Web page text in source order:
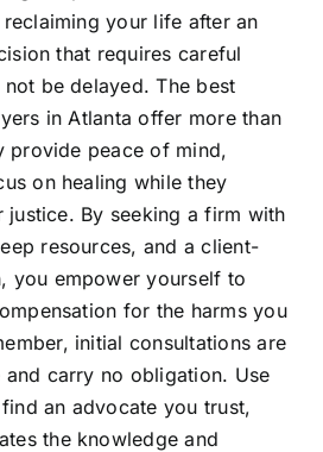
your life after an
that requires careful
be delayed. The best
in Atlanta offer more than
provide peace of mind,
on healing while they
justice. By seeking a firm with
resources, and a client-
you empower yourself to
for the harms you
initial consultations are
carry no obligation. Use
an advocate you trust,
the knowledge and